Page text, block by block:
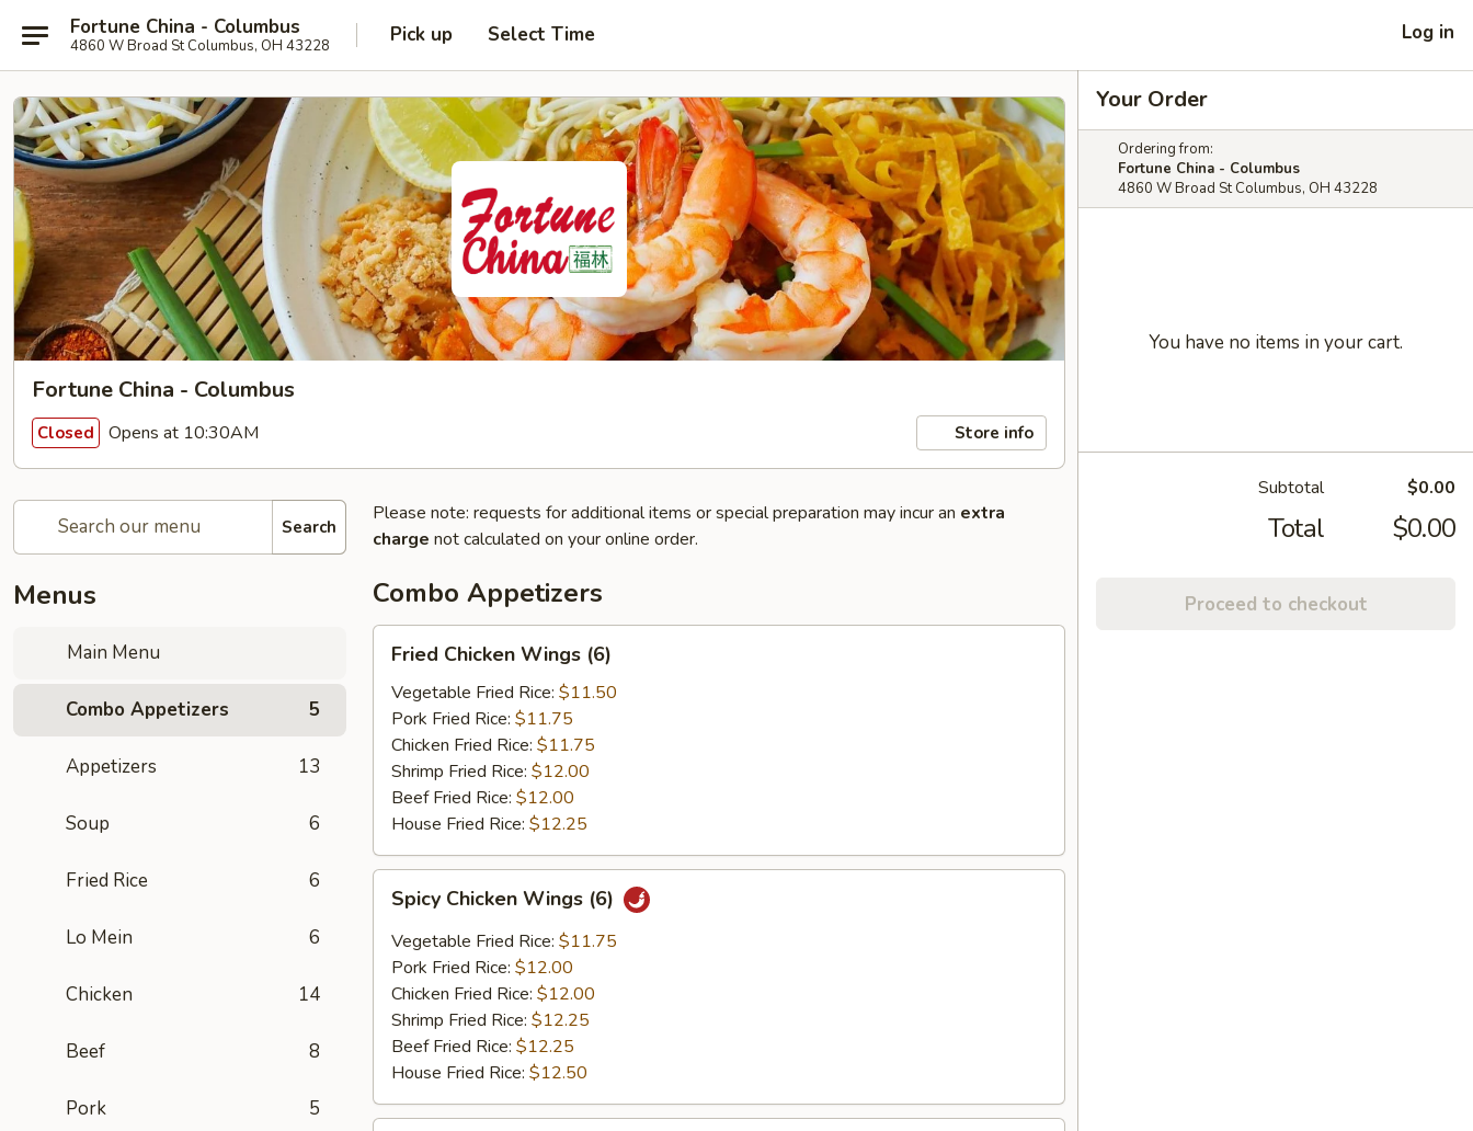
Fortune China - Columbus
4860 W Broad St Columbus, OH 43228 Pick up Select Time Log in
Fortune China - Columbus
Closed Opens at 10:30AM Store info
Search
Menus
Main Menu
Combo Appetizers 5
Appetizers 13
Soup 6
Fried Rice 6
Lo Mein 6
Chicken 14
Beef 8
Pork 5
Please note: requests for additional items or special preparation may incur an extra
charge not calculated on your online order.
Combo Appetizers
Chicken
Wings
(6)
Fried Chicken Wings (6)
Vegetable Fried Rice: $11.50
Pork Fried Rice: $11.75
Chicken Fried Rice: $11.75
Shrimp Fried Rice: $12.00
Beef Fried Rice: $12.00
House Fried Rice: $12.25
Chicken
Wings
(6)
Spicy Chicken Wings (6)
Vegetable Fried Rice: $11.75
Pork Fried Rice: $12.00
Chicken Fried Rice: $12.00
Shrimp Fried Rice: $12.25
Beef Fried Rice: $12.25
House Fried Rice: $12.50
Your Order
Ordering from:
Fortune China - Columbus
4860 W Broad St Columbus, OH 43228
You have no items in your cart.
Subtotal $0.00
Total $0.00
Proceed to checkout